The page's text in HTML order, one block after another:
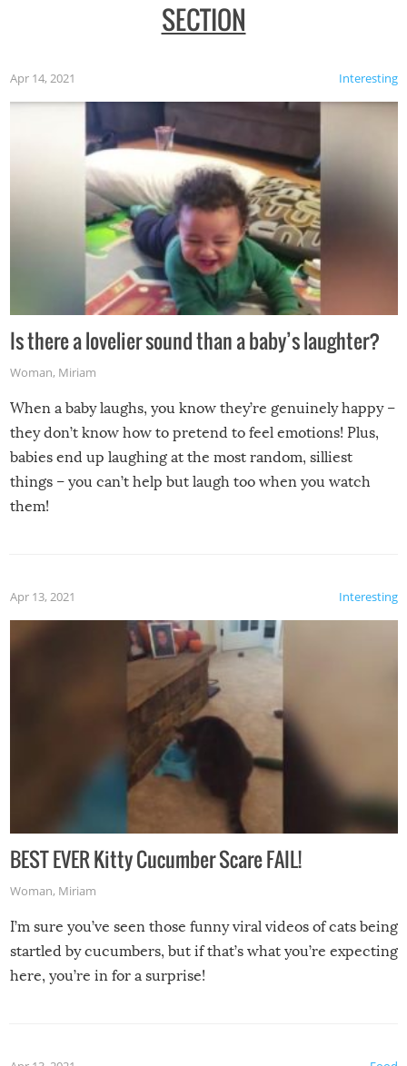
SECTION
Interesting
Apr 14, 2021
Is there a lovelier sound than a baby’s laughter?
Woman, Miriam
When a baby laughs, you know they’re genuinely happy –
they don’t know how to pretend to feel emotions! Plus,
babies end up laughing at the most random, silliest
things – you can’t help but laugh too when you watch
them!
Interesting
Apr 13, 2021
BEST EVER Kitty Cucumber Scare FAIL!
Woman, Miriam
I’m sure you’ve seen those funny viral videos of cats being
startled by cucumbers, but if that’s what you’re expecting
here, you’re in for a surprise!